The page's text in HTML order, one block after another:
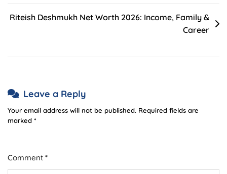
Riteish Deshmukh Net Worth 2026: Income, Family &
Career
Leave a Reply
Your email address will not be published. Required fields are
marked *
Comment *